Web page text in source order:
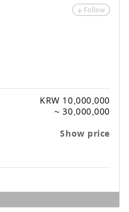
Follow
KRW 10,000,000
~ 30,000,000
Show price